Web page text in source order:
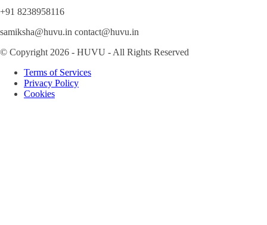
+91 8238958116
samiksha@huvu.in contact@huvu.in
© Copyright 2026 - HUVU - All Rights Reserved
Terms of Services
Privacy Policy
Cookies